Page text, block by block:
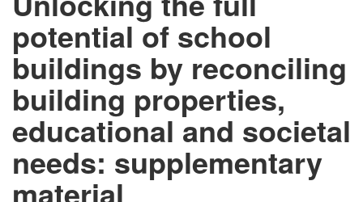
potential of school
buildings by reconciling
building properties,
educational and societal
needs: supplementary
material